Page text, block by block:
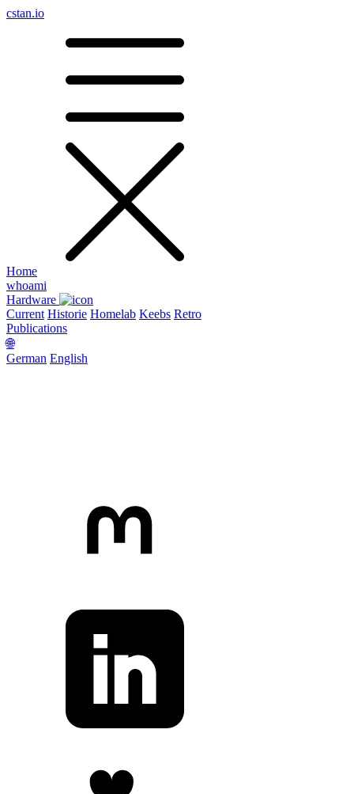
cstan.io
Home
whoami
Hardware
Current Historie Homelab Keebs Retro
Publications
🌐
German English